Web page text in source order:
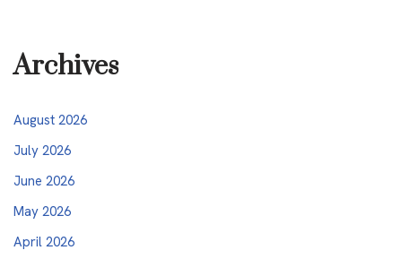
Archives
August 2026
July 2026
June 2026
May 2026
April 2026